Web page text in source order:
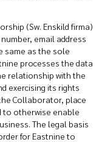
(Sw. Enskild firma)
email address
same as the sole
processes the data
relationship with the
exercising its rights
Collaborator, place
to otherwise enable
The legal basis
for Eastnine to